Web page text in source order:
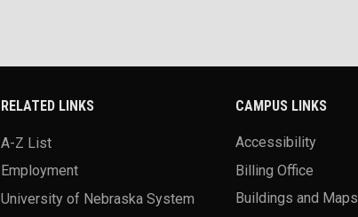
RELATED LINKS
A-Z List
Employment
University of Nebraska System
CAMPUS LINKS
Accessibility
Billing Office
Buildings and Maps